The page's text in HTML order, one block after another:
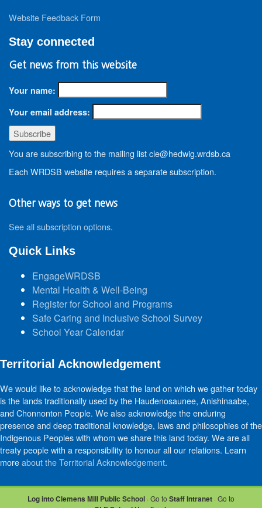
Website Feedback Form
Stay connected
Get news from this website
Your name:
Your email address:
You are subscribing to the mailing list cle@hedwig.wrdsb.ca
Each WRDSB website requires a separate subscription.
Other ways to get news
See all subscription options.
Quick Links
EngageWRDSB
Mental Health & Well-Being
Register for School and Programs
Safe Caring and Inclusive School Survey
School Year Calendar
Territorial Acknowledgement
We would like to acknowledge that the land on which we gather today
is the lands traditionally used by the Haudenosaunee, Anishinaabe,
and Chonnonton People. We also acknowledge the enduring
presence and deep traditional knowledge, laws and philosophies of the
Indigenous Peoples with whom we share this land today. We are all
treaty people with a responsibility to honour all our relations. Learn
moreabout the Territorial Acknowledgement.
Log into Clemens Mill Public School · Go to Staff Intranet · Go to